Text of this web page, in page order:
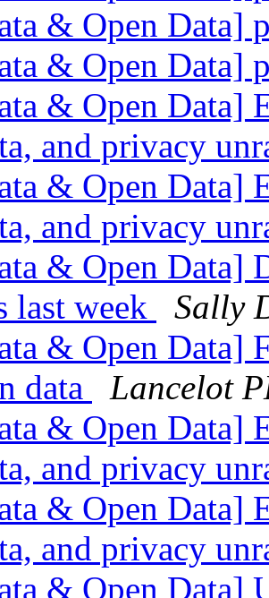
& Open Data]
& Open Data]
& Open Data]
and privacy
& Open Data]
and privacy
& Open Data]
last week
Sally
& Open Data]
data
Lancelot
& Open Data]
and privacy
& Open Data]
and privacy
& Open Data]